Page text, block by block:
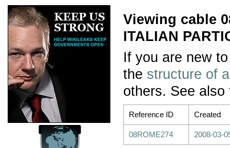
Viewing cable
ITALIAN
If you are new
the structure of
others. See
Reference ID Created
08ROME274 2008-03-